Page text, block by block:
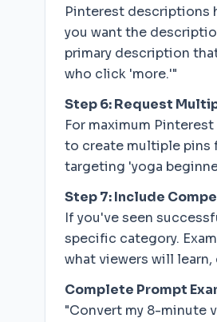
Pinterest descriptions
you want the
primary description
who click 'more.'"
Step 6: Request
For maximum
to create multiple pins
targeting 'yoga
Step 7: Include
If you've seen
specific category.
what viewers will
Complete Prompt
"Convert my 8-minute